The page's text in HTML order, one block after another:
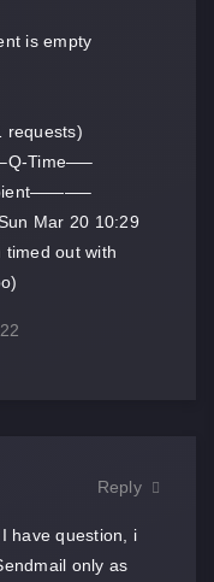
is empty
requests)
Time—–
Mar 20 10:29
timed out with
have question, i
only as
Reply